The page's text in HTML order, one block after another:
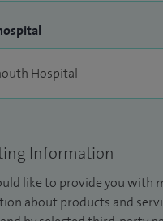
Information
like to provide you with
about products and